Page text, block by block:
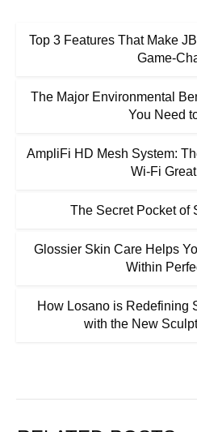
Top 3 Features That Make
Game-
The Major Environmental
You Need
AmpliFi HD Mesh System:
Wi-Fi
The Secret Pocket of
Glossier Skin Care Helps
Within
How Losano is Redefining
with the New